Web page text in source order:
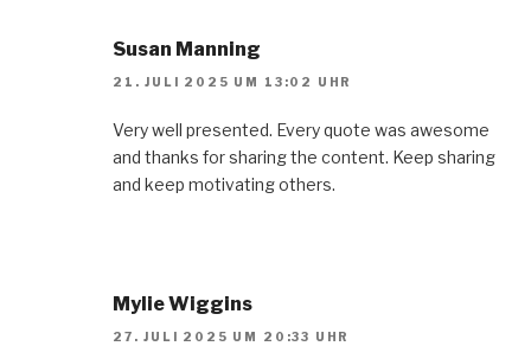
Susan Manning
21. JULI 2025 UM 13:02 UHR
Very well presented. Every quote was awesome
and thanks for sharing the content. Keep sharing
and keep motivating others.
Mylie Wiggins
27. JULI 2025 UM 20:33 UHR